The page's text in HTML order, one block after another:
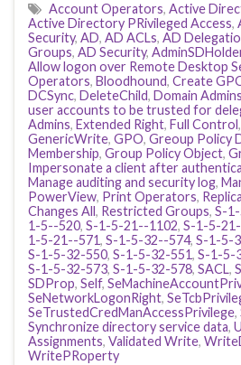
Account Operators, Active
Active Directory PRivileged Access,
Security, AD, AD ACLs, AD
Groups, AD Security,
Allow logon over Remote Desktop
Operators, Bloodhound, Create
DCSync, DeleteChild, Domain Admins
user accounts to be trusted for
Admins, Extended Right, Full Control,
GenericWrite, GPO, Greoup Policy
Membership, Group Policy Object,
Impersonate a client after
Manage auditing and security log,
PowerView, Print Operators,
Changes All, Restricted Groups, S-
1-5--520, S-1-5-21--1102, S-1-5-
1-5-21--571, S-1-5-32--574, S-1-5-
S-1-5-32-550, S-1-5-32-551, S-1-5-
S-1-5-32-573, S-1-5-32-578, SACL,
SDProp, Self,
SeNetworkLogonRight,
SeTrustedCredManAccessPrivilege,
Synchronize directory service data,
Assignments, Validated Write,
WritePRoperty